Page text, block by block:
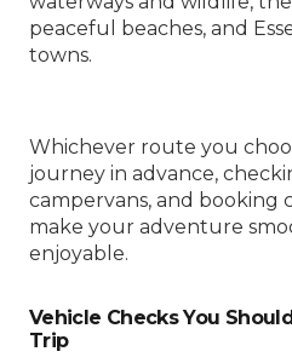
peaceful beaches, and
towns.
Whichever route you
journey in advance,
campervans, and booking
make your adventure
enjoyable.
Vehicle Checks You
Trip